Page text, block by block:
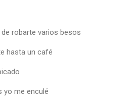
robarte varios besos
hasta un café
yo me enculé